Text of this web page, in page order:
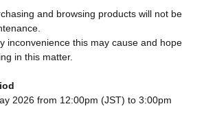
and browsing products will not be
inconvenience this may cause and hope
in this matter.
2026 from 12:00pm (JST) to 3:00pm